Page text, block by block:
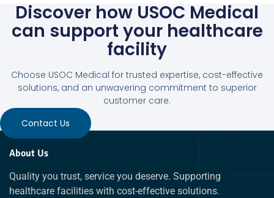
Discover how USOC Medical
can support your healthcare
facility
Choose USOC Medical for trusted expertise, cost-effective
solutions, and an unwavering commitment to superior
customer care.
Contact Us
About Us
Quality you trust, service you deserve. Supporting
healthcare facilities with cost-effective solutions.